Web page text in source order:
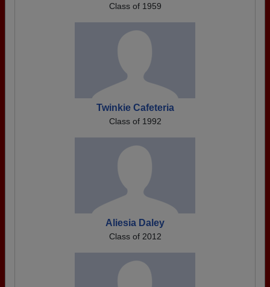
Class of 1959
Twinkie Cafeteria
Class of 1992
Aliesia Daley
Class of 2012